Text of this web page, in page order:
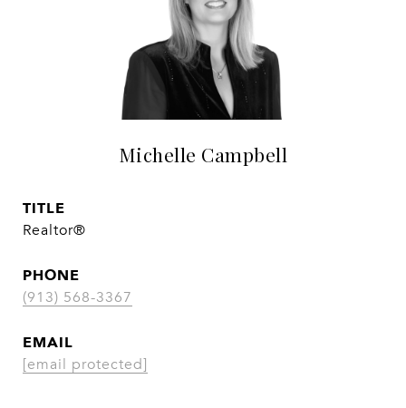
Michelle Campbell
TITLE
Realtor®
PHONE
(913) 568-3367
EMAIL
[email protected]